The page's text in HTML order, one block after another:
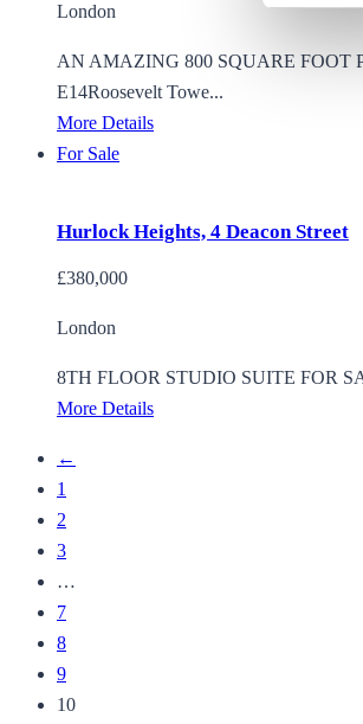
London
AN AMAZING 800 SQUARE FOOT
E14Roosevelt Towe...
More Details
For Sale
Hurlock Heights, 4 Deacon Street
£380,000
London
8TH FLOOR STUDIO SUITE FOR
More Details
←
1
2
3
…
7
8
9
10